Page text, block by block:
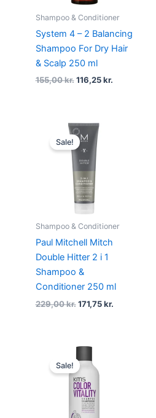
Shampoo & Conditioner
System 4 – 2 Balancing
Shampoo For Dry Hair
& Scalp 250 ml
155,00kr. 116,25kr.
Sale!
Shampoo & Conditioner
Paul Mitchell Mitch
Double Hitter 2 i 1
Shampoo &
Conditioner 250 ml
229,00kr.
Original
price
was:
229,00 kr..
171,75kr.
Sale!
Original
price
was:
205,00 kr..